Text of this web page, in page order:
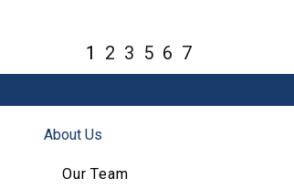
1 2 3 5 6 7
About Us
Our Team